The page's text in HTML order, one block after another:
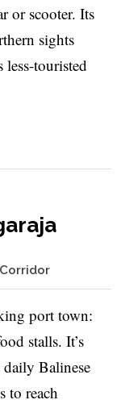
or scooter. Its
sights
less-touristed
port town:
stalls. It’s
Balinese
to reach